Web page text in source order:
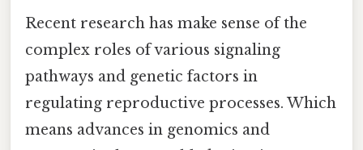
Recent research has make sense of the
complex roles of various signaling
pathways and genetic factors in
regulating reproductive processes. Which
means advances in genomics and